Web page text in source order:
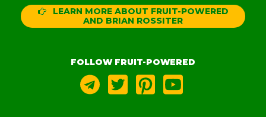
LEARN MORE ABOUT FRUIT-POWERED
AND BRIAN ROSSITER
FOLLOW FRUIT-POWERED